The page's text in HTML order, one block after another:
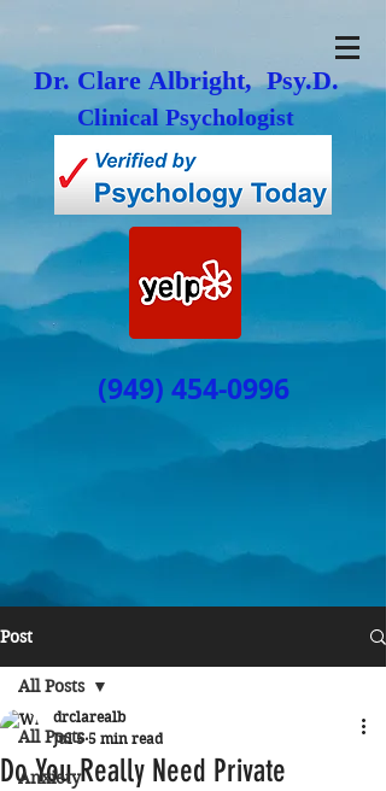
Dr. Clare Albright, Psy.D.
Clinical Psychologist
(949) 454-0996
Post
All Posts
Anxiety
All Posts
Do You Really Need Private
drclarealb
Jul 5 5 min read